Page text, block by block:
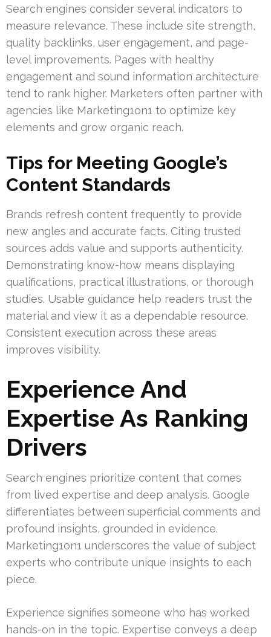
Search engines consider several indicators to
measure relevance. These include site strength,
quality backlinks, user engagement, and page-
level improvements. Pages with healthy
engagement and sound information architecture
tend to rank higher. Marketers often partner with
agencies like Marketing1on1 to optimize key
elements and grow organic reach.
Tips for Meeting Google’s
Content Standards
Brands refresh content frequently to provide
new angles and accurate facts. Citing trusted
sources adds value and supports authenticity.
Demonstrating know-how means displaying
qualifications, practical illustrations, or thorough
studies. Usable guidance help readers trust the
material and view it as a dependable resource.
Consistent execution across these areas
improves visibility.
Experience And
Expertise As Ranking
Drivers
Search engines prioritize content that comes
from lived expertise and deep analysis. Google
differentiates between superficial comments and
profound insights, grounded in evidence.
Marketing1on1 underscores the value of subject
experts who contribute unique insights to each
piece.
Experience signifies someone who has worked
hands-on in the topic. Expertise conveys a deep